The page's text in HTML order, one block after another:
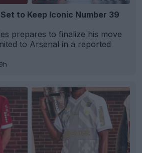
to Keep Iconic Number 39
prepares to finalize his move
to Arsenal in a reported
9h